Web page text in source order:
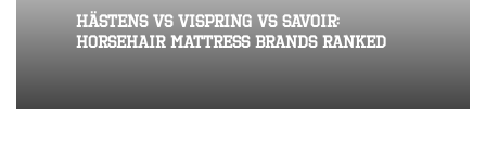
Hästens vs Vispring vs Savoir:
Horsehair Mattress Brands Ranked